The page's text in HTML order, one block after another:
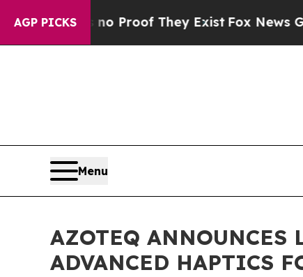
AGP PICKS
Offers no Proof They ExistFox News Goes
Menu
AZOTEQ
ADVANCED HAPTICS